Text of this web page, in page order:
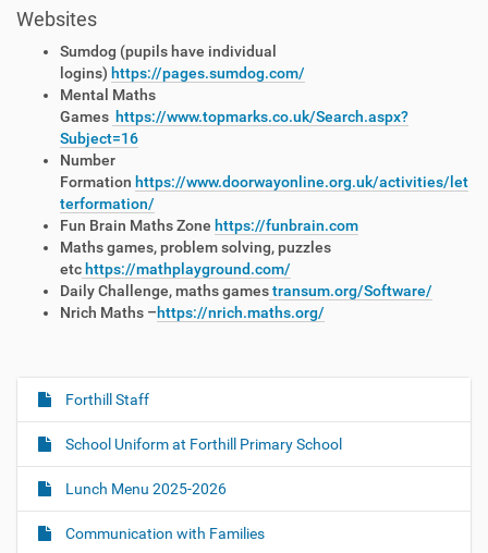
Websites
Sumdog (pupils have individual
logins) https://pages.sumdog.com/
Mental Maths
Games https://www.topmarks.co.uk/Search.aspx?
Subject=16
Number
Formation https://www.doorwayonline.org.uk/activities/let
terformation/
Fun Brain Maths Zone https://funbrain.com
Maths games, problem solving, puzzles
etc https://mathplayground.com/
Daily Challenge, maths gamestransum.org/Software/
Nrich Maths –https://nrich.maths.org/
N
a
v
g
a
Forthill Staff
School Uniform at Forthill Primary School
Lunch Menu 2025-2026
Communication with Families